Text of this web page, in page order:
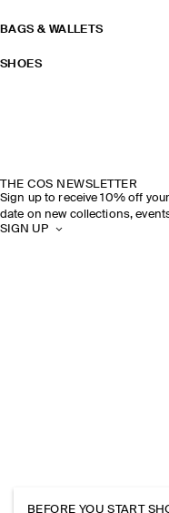
BAGS & WALLETS
SHOES
THE COS NEWSLETTER
Sign up to receive 10% off
date on new collections,
SIGN UP
BEFORE YOU START